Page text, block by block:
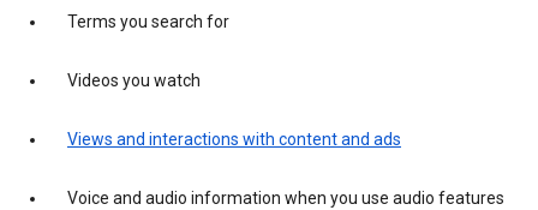
Terms you search for
Videos you watch
Views and interactions with content and ads
Voice and audio information when you use audio features